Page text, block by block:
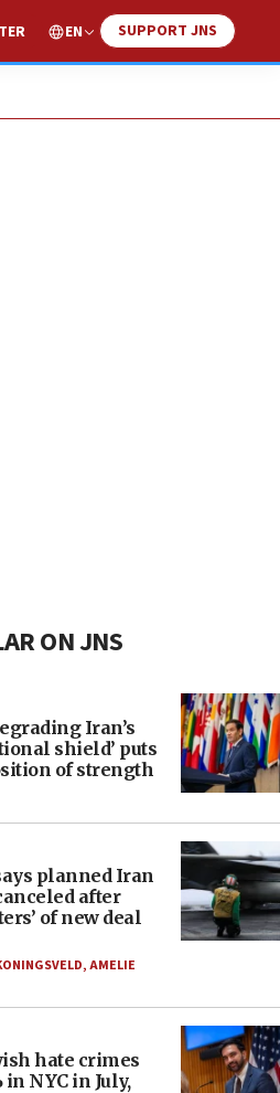
EN SUPPORT JNS
ON JNS
Iran’s
shield’ puts
of strength
planned Iran
after
of new deal
,AMELIE
hate crimes
in NYC in July,